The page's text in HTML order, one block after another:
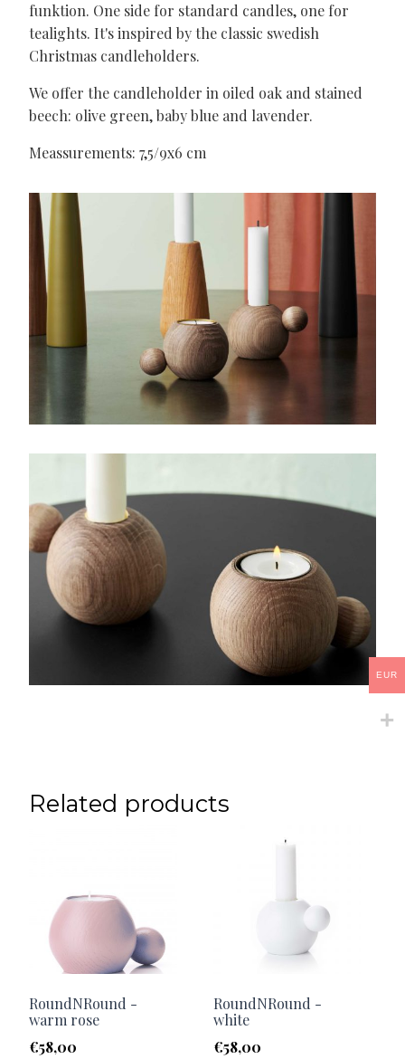
funktion. One side for standard candles, one for
tealights. It's inspired by the classic swedish
Christmas candleholders.
We offer the candleholder in oiled oak and stained
beech: olive green, baby blue and lavender.
Meassurements: 7,5/9x6 cm
Related products
RoundNRound -
warm rose
€58,00
RoundNRound -
white
€58,00
EUR